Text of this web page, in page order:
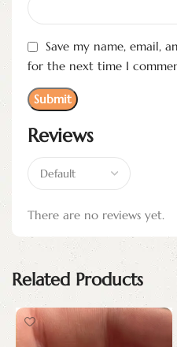
Reviews
There are no reviews yet.
Save my name, email,
for the next time I
Related Products